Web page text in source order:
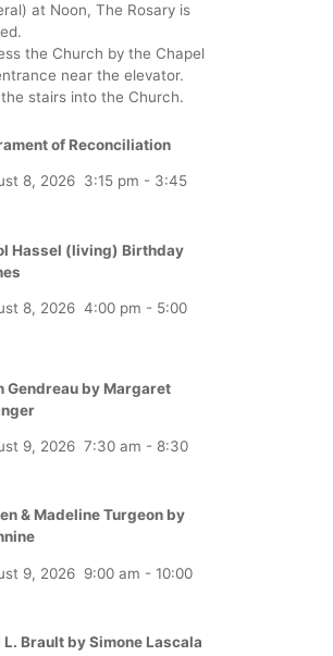
at Noon, The Rosary is
the Church by the Chapel
near the elevator.
stairs into the Church.
of Reconciliation
8, 2026 3:15 pm - 3:45
Hassel (living) Birthday
8, 2026 4:00 pm - 5:00
Gendreau by Margaret
9, 2026 7:30 am - 8:30
& Madeline Turgeon by
9, 2026 9:00 am - 10:00
L. Brault by Simone Lascala